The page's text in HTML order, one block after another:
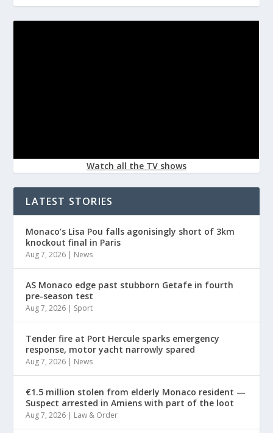
Watch all the TV shows
LATEST STORIES
Monaco’s Lisa Pou falls agonisingly short of 3km
knockout final in Paris
Aug 7, 2026 | News
AS Monaco edge past stubborn Getafe in fourth
pre-season test
Aug 7, 2026 | Sport
Tender fire at Port Hercule sparks emergency
response, motor yacht narrowly spared
Aug 7, 2026 | News
€1.5 million stolen from elderly Monaco resident —
Suspect arrested in Amiens with part of the loot
Aug 7, 2026 | Law & Order